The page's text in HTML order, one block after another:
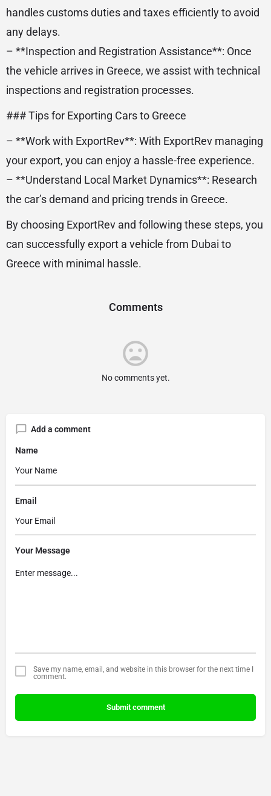
handles customs duties and taxes efficiently to avoid
any delays.
– **Inspection and Registration Assistance**: Once
the vehicle arrives in Greece, we assist with technical
inspections and registration processes.
### Tips for Exporting Cars to Greece
– **Work with ExportRev**: With ExportRev managing
your export, you can enjoy a hassle-free experience.
– **Understand Local Market Dynamics**: Research
the car’s demand and pricing trends in Greece.
By choosing ExportRev and following these steps, you
can successfully export a vehicle from Dubai to
Greece with minimal hassle.
Comments
No comments yet.
Add a comment
Name
Email
Your Message
Save my name, email, and website in this browser for the next time I
comment.
Submit comment